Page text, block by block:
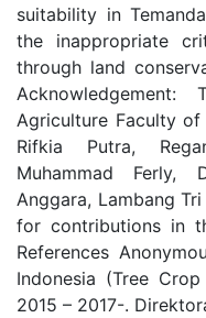
suitability in
the inappropriate
through land
Agriculture Faculty
Rifkia Putra,
Muhammad Ferly,
Anggara, Lambang
for contributions in
References
Indonesia (Tree
2015 – 2017-.